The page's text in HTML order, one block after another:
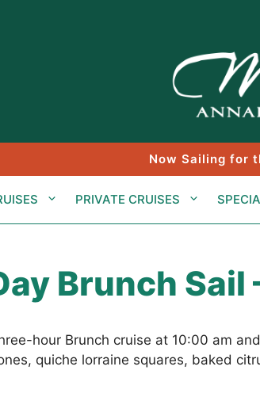
Now Sailing for
PRIVATE CRUISES
Brunch Sail
hour Brunch cruise at 10:00 am
quiche lorraine squares, baked